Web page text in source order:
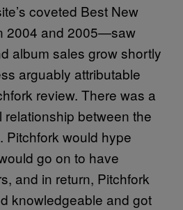
coveted Best New
2004 and 2005—saw
album sales grow shortly
arguably attributable
review. There was a
between the
Pitchfork would hype
go on to have
and in return, Pitchfork
knowledgeable and got